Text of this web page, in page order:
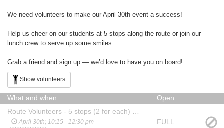
We need volunteers to make our April 30th event a success!
Help us cheer on our students at 5 stops along the route or join our
lunch crew to serve up some smiles.
Grab a friend and sign up — we’d love to have you on board!
Show volunteers
What and when
Open
April 30th; 10:15 - 12:30 pm FULL